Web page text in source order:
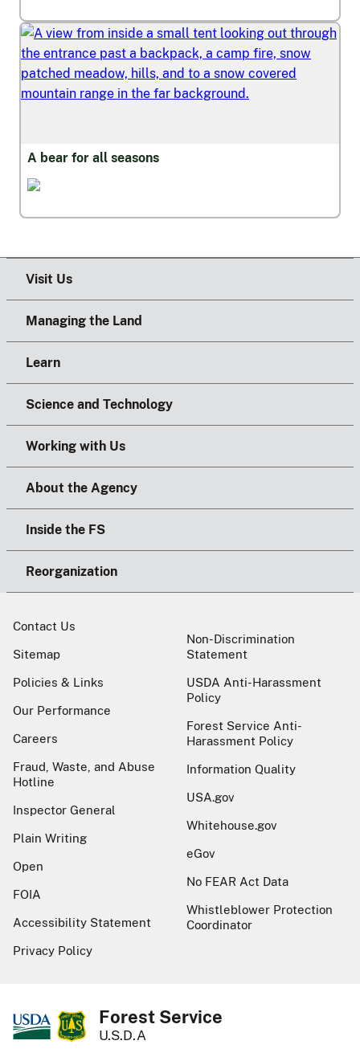
A bear for all seasons
Visit Us
Managing the Land
Learn
Science and Technology
Working with Us
About the Agency
Inside the FS
Reorganization
Contact Us
Sitemap
Policies & Links
Our Performance
Careers
Fraud, Waste, and Abuse
Hotline
Inspector General
Plain Writing
Open
FOIA
Accessibility Statement
Privacy Policy
Non-Discrimination
Statement
USDA Anti-Harassment
Policy
Forest Service Anti-
Harassment Policy
Information Quality
USA.gov
Whitehouse.gov
eGov
No FEAR Act Data
Whistleblower Protection
Coordinator
Forest Service
U.S.D.A